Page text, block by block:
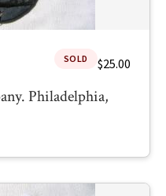
SOLD $25.00
Philadelphia,